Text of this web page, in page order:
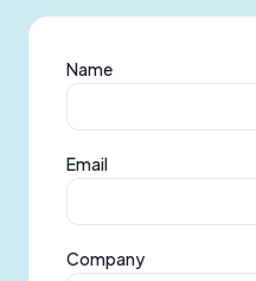
Name
Email
Company